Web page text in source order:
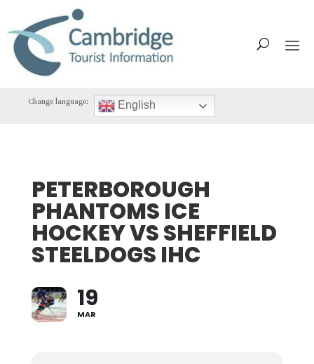
Change language: English
PETERBOROUGH
PHANTOMS ICE
HOCKEY VS SHEFFIELD
STEELDOGS IHC
19
MAR